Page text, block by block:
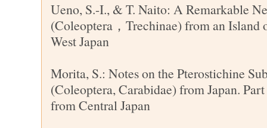
Ueno, S.-I., & T. Naito: A Remarkable
(Coleoptera，Trechinae) from an Island
West Japan
Morita, S.: Notes on the Pterostichine
(Coleoptera, Carabidae) from Japan.
from Central Japan